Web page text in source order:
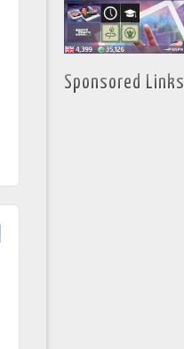
Sponsored Links